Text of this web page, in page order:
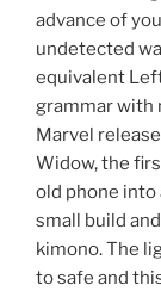
advance of
undetected
equivalent
grammar with
Marvel
Widow, the
old phone into
small build
kimono. The
to safe and